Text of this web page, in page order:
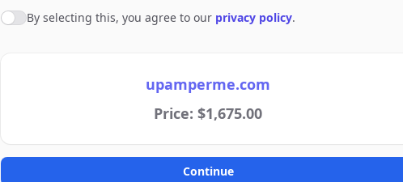
Agree to policies
By selecting this, you agree to our privacy policy.
upamperme.com
Price: $1,675.00
Continue